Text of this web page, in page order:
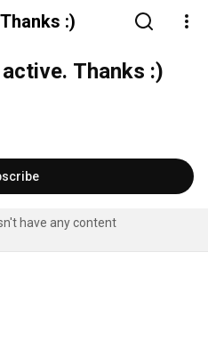
:)
Thanks :)
have any content